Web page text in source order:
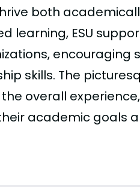
both
learning, ESU
encouraging
skills. The
overall experience,
academic goals